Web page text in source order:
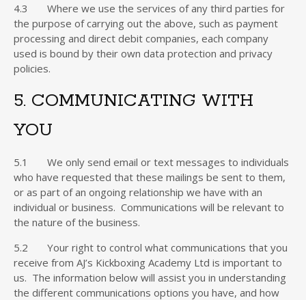
4.3 Where we use the services of any third parties for
the purpose of carrying out the above, such as payment
processing and direct debit companies, each company
used is bound by their own data protection and privacy
policies.
5. COMMUNICATING WITH
YOU
5.1 We only send email or text messages to individuals
who have requested that these mailings be sent to them,
or as part of an ongoing relationship we have with an
individual or business. Communications will be relevant to
the nature of the business.
5.2 Your right to control what communications that you
receive from AJ’s Kickboxing Academy Ltd is important to
us. The information below will assist you in understanding
the different communications options you have, and how